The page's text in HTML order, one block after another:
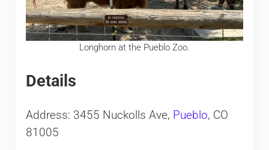
Longhorn at the Pueblo Zoo.
Details
Address: 3455 Nuckolls Ave, Pueblo, CO
81005